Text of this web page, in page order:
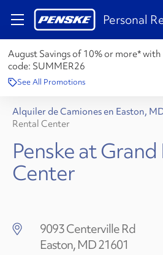
Personal
August Savings of 10% or more* with
code: SUMMER26
See All Promotions
Alquiler de Camiones en Easton,
Rental Center
Penske at
Center
9093 Centerville Rd
Easton, MD 21601